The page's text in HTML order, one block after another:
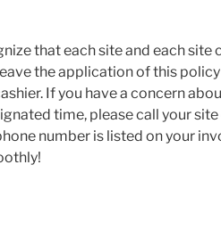
that each site and each
the application of this
If you have a concern
time, please call your
number is listed on your